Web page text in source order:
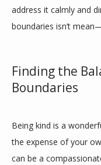
address it calmly and
boundaries isn’t
Finding the
Boundaries
Being kind is a
the expense of your
can be a